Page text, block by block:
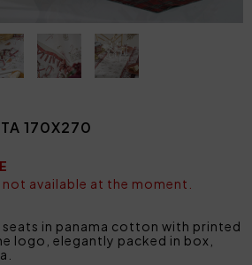
170X270
available at the moment.
in panama cotton with printed
logo, elegantly packed in box,